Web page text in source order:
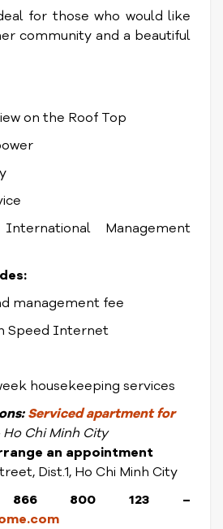
for those who would like
community and a beautiful
on the Roof Top
Management
management fee
Speed Internet
housekeeping services
Serviced apartment for
Chi Minh City
an appointment
Dist.1, Ho Chi Minh City
866 800 123 –